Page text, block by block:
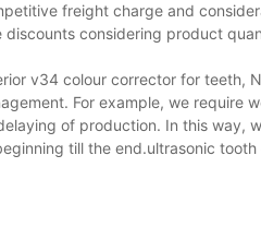
freight charge and
considering product
v34 colour corrector for teeth,
For example, we require
of production. In this way,
till the end.ultrasonic